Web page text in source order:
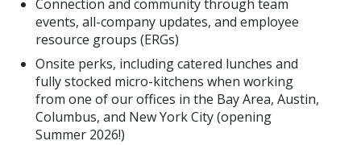
Connection and community through team
events, all-company updates, and employee
resource groups (ERGs)
Onsite perks, including catered lunches and
fully stocked micro-kitchens when working
from one of our offices in the Bay Area, Austin,
Columbus, and New York City (opening
Summer 2026!)